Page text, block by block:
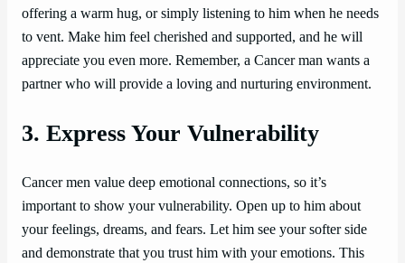
offering a warm hug, or simply listening to him when he needs
to vent. Make him feel cherished and supported, and he will
appreciate you even more. Remember, a Cancer man wants a
partner who will provide a loving and nurturing environment.
3. Express Your Vulnerability
Cancer men value deep emotional connections, so it’s
important to show your vulnerability. Open up to him about
your feelings, dreams, and fears. Let him see your softer side
and demonstrate that you trust him with your emotions. This